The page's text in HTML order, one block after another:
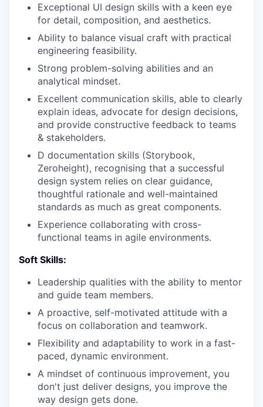
Exceptional UI design skills with a keen eye
for detail, composition, and aesthetics.
Ability to balance visual craft with practical
engineering feasibility.
Strong problem-solving abilities and an
analytical mindset.
Excellent communication skills, able to clearly
explain ideas, advocate for design decisions,
and provide constructive feedback to teams
& stakeholders.
D documentation skills (Storybook,
Zeroheight), recognising that a successful
design system relies on clear guidance,
thoughtful rationale and well-maintained
standards as much as great components.
Experience collaborating with cross-
functional teams in agile environments.
Soft Skills:
Leadership qualities with the ability to mentor
and guide team members.
A proactive, self-motivated attitude with a
focus on collaboration and teamwork.
Flexibility and adaptability to work in a fast-
paced, dynamic environment.
A mindset of continuous improvement, you
don't just deliver designs, you improve the
way design gets done.